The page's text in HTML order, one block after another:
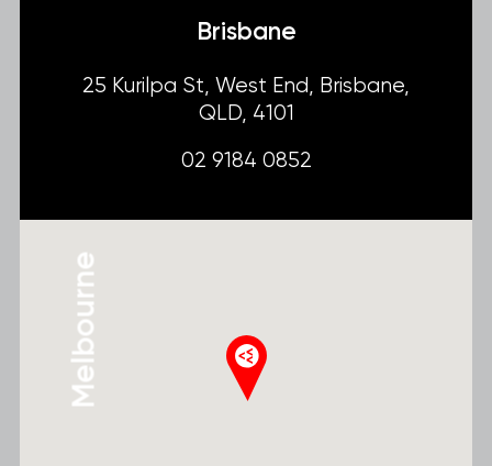
Brisbane
25 Kurilpa St, West End, Brisbane,
QLD, 4101
02 9184 0852
Melbourne